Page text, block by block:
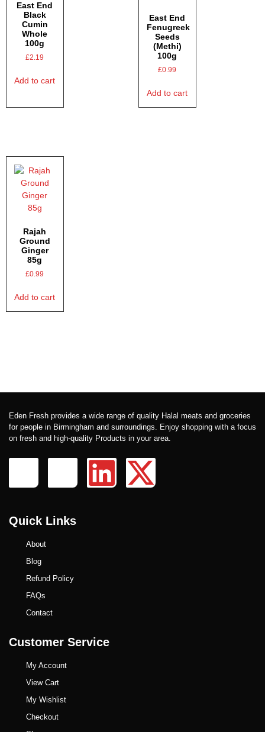
East End
Black
Cumin
Whole
100g
£2.19
Add to cart
East End
Fenugreek
Seeds
(Methi)
100g
£0.99
Add to cart
Rajah
Ground
Ginger
85g
£0.99
Add to cart
Eden Fresh provides a wide range of quality Halal meats and groceries
for people in Birmingham and surroundings. Enjoy shopping with a focus
on fresh and high-quality Products in your area.
Quick Links
About
Blog
Refund Policy
FAQs
Contact
Customer Service
My Account
View Cart
My Wishlist
Checkout